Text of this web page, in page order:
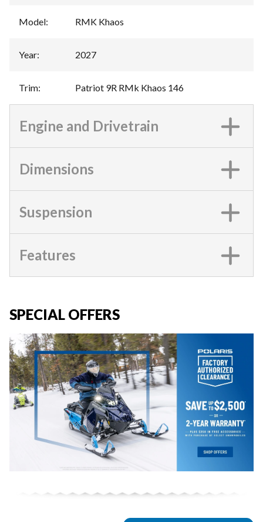
Model: RMK Khaos
Year: 2027
Trim: Patriot 9R RMk Khaos 146
Engine and Drivetrain
Dimensions
Suspension
Features
SPECIAL OFFERS